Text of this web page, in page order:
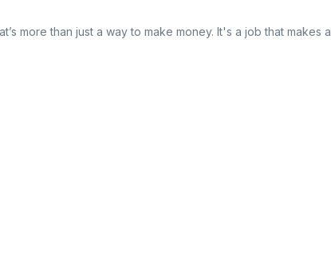
more than just a way to make money. It's a job that makes a